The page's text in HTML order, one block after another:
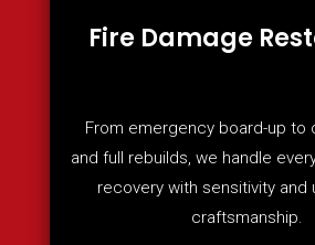
Fire Damage
From emergency board-up to
and full rebuilds, we handle
recovery with sensitivity and
craftsmanship.